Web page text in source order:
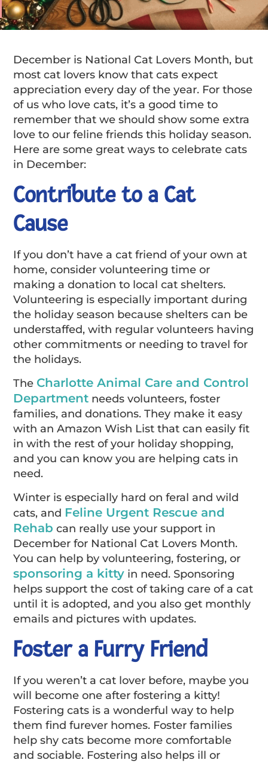
December is National Cat Lovers Month, but
most cat lovers know that cats expect
appreciation every day of the year. For those
of us who love cats, it’s a good time to
remember that we should show some extra
love to our feline friends this holiday season.
Here are some great ways to celebrate cats
in December:
Contribute to a Cat
Cause
If you don’t have a cat friend of your own at
home, consider volunteering time or
making a donation to local cat shelters.
Volunteering is especially important during
the holiday season because shelters can be
understaffed, with regular volunteers having
other commitments or needing to travel for
the holidays.
The Charlotte Animal Care and Control
Department needs volunteers, foster
families, and donations. They make it easy
with an Amazon Wish List that can easily fit
in with the rest of your holiday shopping,
and you can know you are helping cats in
need.
Winter is especially hard on feral and wild
cats, and Feline Urgent Rescue and
Rehab can really use your support in
December for National Cat Lovers Month.
You can help by volunteering, fostering, or
sponsoring a kitty in need. Sponsoring
helps support the cost of taking care of a cat
until it is adopted, and you also get monthly
emails and pictures with updates.
Foster a Furry Friend
If you weren’t a cat lover before, maybe you
will become one after fostering a kitty!
Fostering cats is a wonderful way to help
them find furever homes. Foster families
help shy cats become more comfortable
and sociable. Fostering also helps ill or